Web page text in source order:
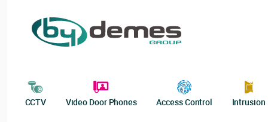
CCTV Video Door Phones Access Control Intrusion